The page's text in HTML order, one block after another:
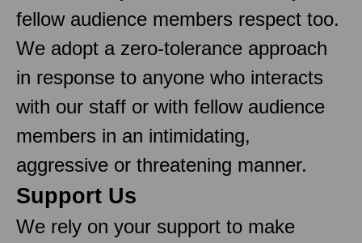
fellow audience members respect too.
We adopt a zero-tolerance approach
in response to anyone who interacts
with our staff or with fellow audience
members in an intimidating,
aggressive or threatening manner.
Support Us
We rely on your support to make